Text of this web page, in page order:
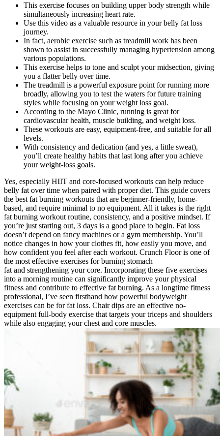
This exercise focuses on building upper body strength while
simultaneously increasing heart rate.
Use this video as a valuable resource in your belly fat loss
journey.
In fact, aerobic exercise such as treadmill work has been
shown to assist in successfully managing hypertension among
various populations.
This exercise helps to tone and sculpt your midsection, giving
you a flatter belly over time.
The treadmill is a powerful exposure point for running more
broadly, allowing you to test the waters for future training
styles while focusing on your weight loss goal.
According to the Mayo Clinic, running is great for
cardiovascular health, muscle building, and weight loss.
These workouts are easy, equipment-free, and suitable for all
levels.
With consistency and dedication (and yes, a little sweat),
you’ll create healthy habits that last long after you achieve
your weight-loss goals.
Yes, especially HIIT and core-focused workouts can help reduce
belly fat over time when paired with proper diet. This guide covers
the best fat burning workouts that are beginner-friendly, home-
based, and require minimal to no equipment. All it takes is the right
fat burning workout routine, consistency, and a positive mindset. If
you’re just starting out, 3 days is a good place to begin. Fat loss
doesn’t depend on fancy machines or a gym membership. You’ll
notice changes in how your clothes fit, how easily you move, and
how confident you feel after each workout. Crunch Floor is one of
the most effective exercises for burning stomach
fat and strengthening your core. Incorporating these five exercises
into a morning routine can significantly improve your physical
fitness and contribute to effective fat burning. As a longtime fitness
professional, I’ve seen firsthand how powerful bodyweight
exercises can be for fat loss. Chair dips are an effective no-
equipment full-body exercise that targets your triceps and shoulders
while also engaging your chest and core muscles.